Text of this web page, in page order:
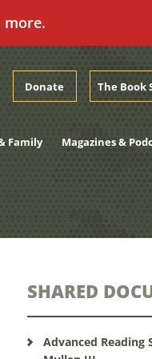
more.
Donate The Book
Family Magazines &
SHARED
Advanced Reading